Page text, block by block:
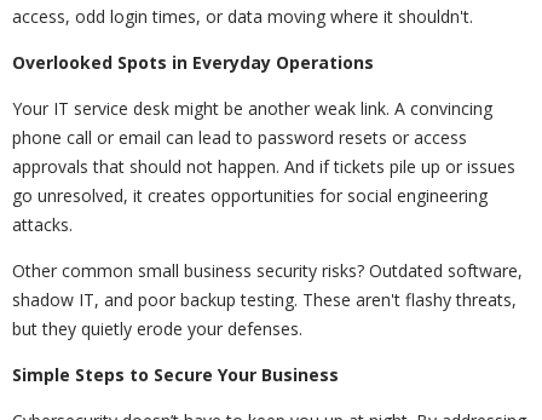
access, odd login times, or data moving where it shouldn't.
Overlooked Spots in Everyday Operations
Your IT service desk might be another weak link. A convincing
phone call or email can lead to password resets or access
approvals that should not happen. And if tickets pile up or issues
go unresolved, it creates opportunities for social engineering
attacks.
Other common small business security risks? Outdated software,
shadow IT, and poor backup testing. These aren't flashy threats,
but they quietly erode your defenses.
Simple Steps to Secure Your Business